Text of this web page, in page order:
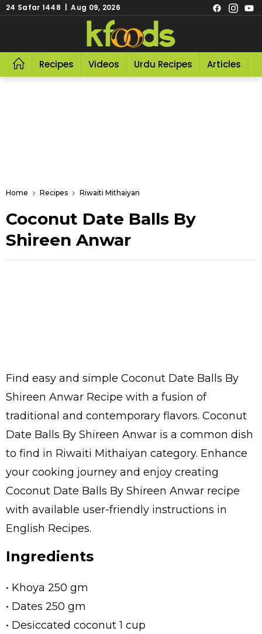
24 Safar 1448 | Aug 09, 2026
Recipes Videos Urdu Recipes Articles
Home Recipes Riwaiti Mithaiyan
Coconut Date Balls By
Shireen Anwar
Find easy and simple Coconut Date Balls By
Shireen Anwar Recipe with a fusion of
traditional and contemporary flavors. Coconut
Date Balls By Shireen Anwar is a common dish
to find in Riwaiti Mithaiyan category. Enhance
your cooking journey and enjoy creating
Coconut Date Balls By Shireen Anwar recipe
with available user-friendly instructions in
English Recipes.
Ingredients
• Khoya 250 gm
• Dates 250 gm
• Desiccated coconut 1 cup